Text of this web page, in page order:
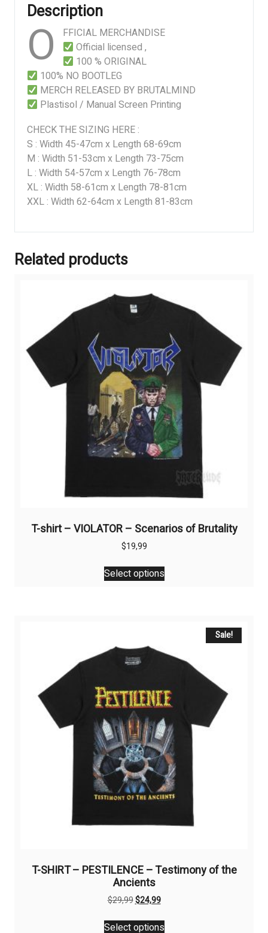
Description
O
FFICIAL MERCHANDISE
Official licensed ,
100 % ORIGINAL
100% NO BOOTLEG
MERCH RELEASED BY BRUTALMIND
Plastisol / Manual Screen Printing
CHECK THE SIZING HERE :
S : Width 45-47cm x Length 68-69cm
M : Width 51-53cm x Length 73-75cm
L : Width 54-57cm x Length 76-78cm
XL : Width 58-61cm x Length 78-81cm
XXL : Width 62-64cm x Length 81-83cm
Related products
T-shirt – VIOLATOR – Scenarios of Brutality
$19,99
Select options
This
product
options
may
chosen
on
the
product
page
Sale!
T-SHIRT – PESTILENCE – Testimony of the
Ancients
$29,99Original
was:
$24,99Current
is:
Select options
This